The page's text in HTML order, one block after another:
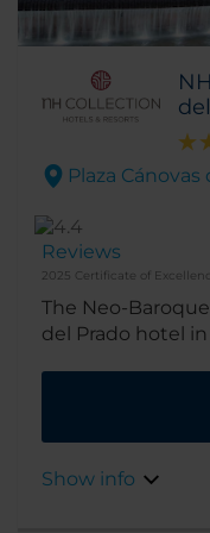
Plaza Cánovas
Reviews
2025 Certificate of
The Neo-
del Prado hotel
Cibeles, which
office. The hotel
Museum just
Show info